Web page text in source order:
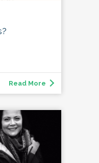
Read More